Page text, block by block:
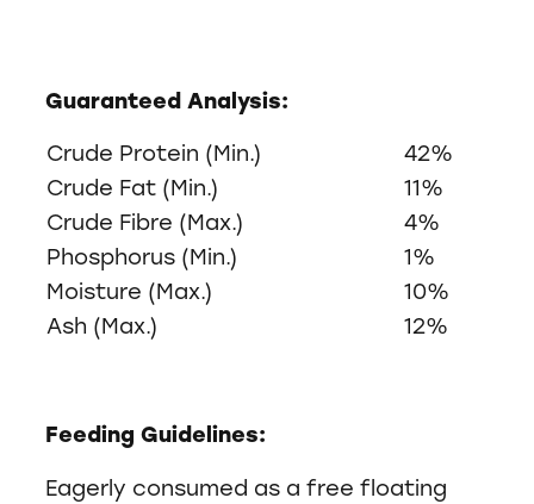
Guaranteed Analysis:
Crude Protein (Min.)
42%
Crude Fat (Min.)
11%
Crude Fibre (Max.)
4%
Phosphorus (Min.)
1%
Moisture (Max.)
10%
Ash (Max.)
12%
Feeding Guidelines:
Eagerly consumed as a free floating